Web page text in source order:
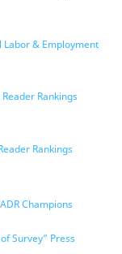
Labor & Employment
Rankings
Rankings
Champions
Survey” Press